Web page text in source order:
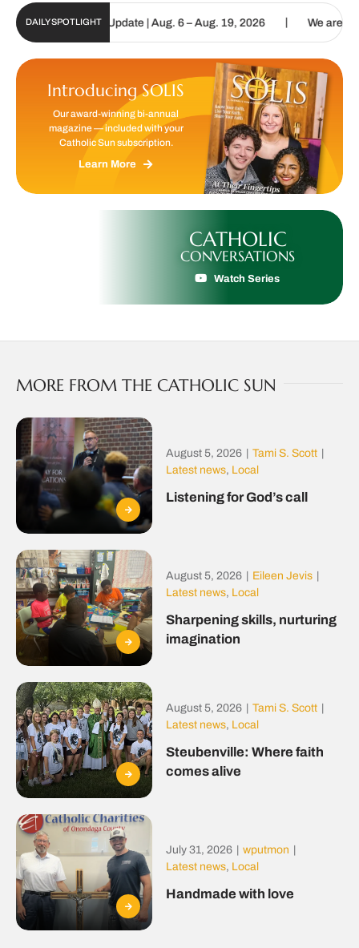
DAILY SPOTLIGHT
Sun Digital Update | Aug. 6 – Aug. 19, 2026 | We are called to
Introducing SOLIS
Our award-winning bi-annual
magazine — included with your
Catholic Sun subscription.
Learn More
CATHOLIC
CONVERSATIONS
Watch Series
MORE FROM THE CATHOLIC SUN
August 5, 2026 Tami S. Scott
Latest news, Local
Listening for God’s call
August 5, 2026 Eileen Jevis
Latest news, Local
Sharpening skills, nurturing
imagination
August 5, 2026 Tami S. Scott
Latest news, Local
Steubenville: Where faith
comes alive
July 31, 2026 wputmon
Latest news, Local
Handmade with love